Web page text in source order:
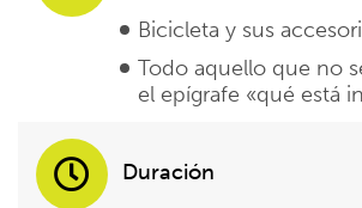
Bicicleta y sus
Todo aquello que no
el epígrafe «qué está
Duración